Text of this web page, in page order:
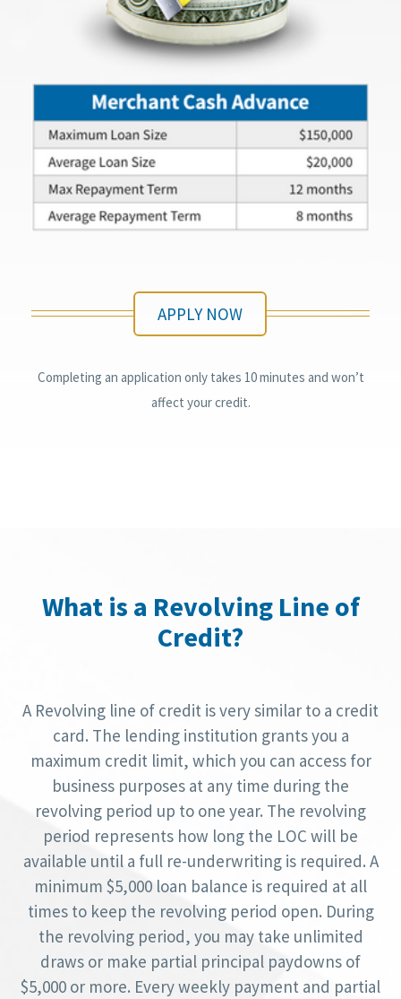
APPLY NOW
Completing an application only takes 10 minutes and won’t
affect your credit.
What is a Revolving Line of
Credit?
A Revolving line of credit is very similar to a credit
card. The lending institution grants you a
maximum credit limit, which you can access for
business purposes at any time during the
revolving period up to one year. The revolving
period represents how long the LOC will be
available until a full re-underwriting is required. A
minimum $5,000 loan balance is required at all
times to keep the revolving period open. During
the revolving period, you may take unlimited
draws or make partial principal paydowns of
$5,000 or more. Every weekly payment and partial